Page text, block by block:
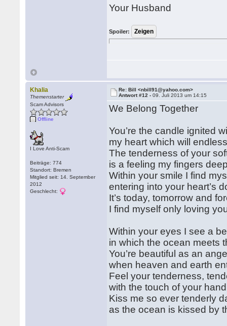
Your Husband
Spoiler:
Khalia
Themenstarter
Scam Advisors
Offline
I Love Anti-Scam
Beiträge: 774
Standort: Bremen
Mitglied seit: 14. September
2012
Geschlecht:
Re: Bill <nbill91@yahoo.com>
Antwort #12 -09. Juli 2013 um 14:15
We Belong Together
You’re the candle ignited
my heart which will
The tenderness of your
is a feeling my fingers
Within your smile I find
entering into your heart’s
It’s today, tomorrow and
I find myself only loving
Within your eyes I see a
in which the ocean meets
You’re beautiful as an
when heaven and earth
Feel your tenderness,
with the touch of your hand
Kiss me so ever tenderly
as the ocean is kissed by